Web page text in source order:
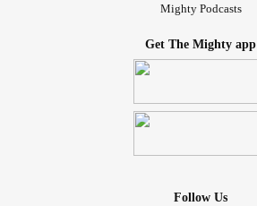
Mighty Podcasts
Get The Mighty app
Follow Us